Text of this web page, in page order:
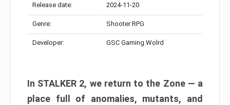
Release date: 2024-11-20
Genre: Shooter RPG
Developer: GSC Gaming Wolrd
In STALKER 2, we return to the Zone — a
place full of anomalies, mutants, and